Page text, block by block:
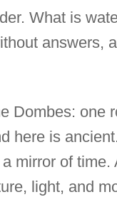
What is
answers,
Dombes: one
here is
mirror of time.
light, and